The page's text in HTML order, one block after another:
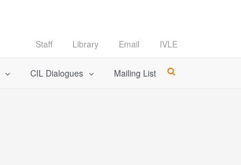
Staff Library Email IVLE
CIL Dialogues Mailing List